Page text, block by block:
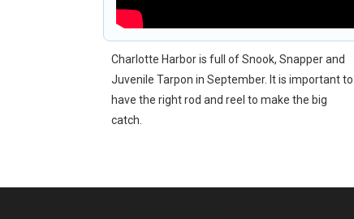
Charlotte Harbor is full of Snook, Snapper and
Juvenile Tarpon in September. It is important to
have the right rod and reel to make the big
catch.